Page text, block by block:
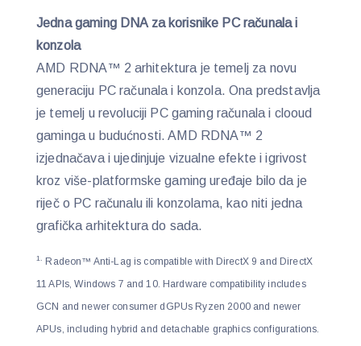
Jedna gaming DNA za korisnike PC računala i
konzola
AMD RDNA™ 2 arhitektura je temelj za novu
generaciju PC računala i konzola. Ona predstavlja
je temelj u revoluciji PC gaming računala i clooud
gaminga u budućnosti. AMD RDNA™ 2
izjednačava i ujedinjuje vizualne efekte i igrivost
kroz više-platformske gaming uređaje bilo da je
riječ o PC računalu ili konzolama, kao niti jedna
grafička arhitektura do sada.
1. Radeon™ Anti-Lag is compatible with DirectX 9 and DirectX
11 APIs, Windows 7 and 10. Hardware compatibility includes
GCN and newer consumer dGPUs Ryzen 2000 and newer
APUs, including hybrid and detachable graphics configurations.